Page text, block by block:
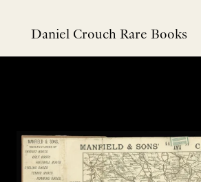
Daniel Crouch Rare Books